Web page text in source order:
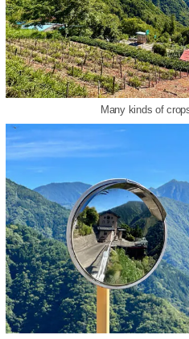
Many kinds of